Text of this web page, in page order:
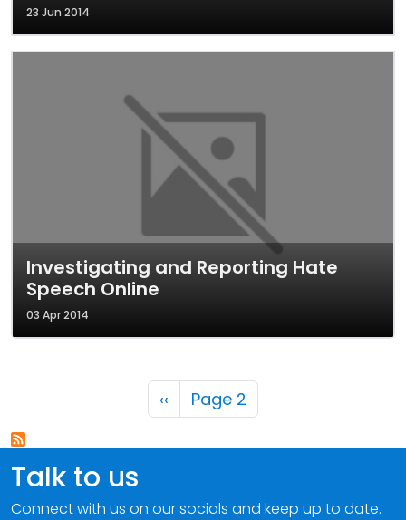
23 Jun 2014
Investigating and Reporting Hate
Speech Online
03 Apr 2014
Pagination
Previous page
‹‹ Page 2
Talk to us
Connect with us on our socials and keep up to date.